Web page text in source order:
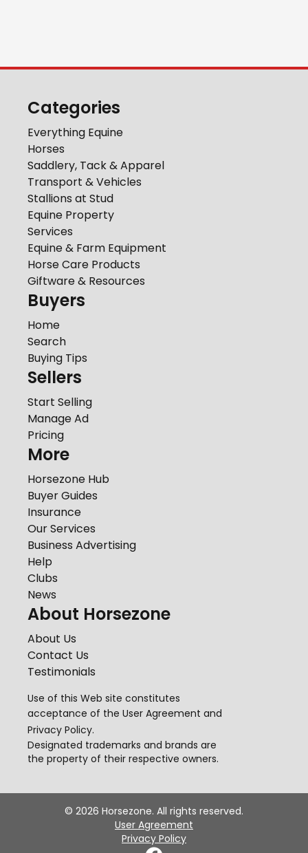
Categories
Everything Equine
Horses
Saddlery, Tack & Apparel
Transport & Vehicles
Stallions at Stud
Equine Property
Services
Equine & Farm Equipment
Horse Care Products
Giftware & Resources
Buyers
Home
Search
Buying Tips
Sellers
Start Selling
Manage Ad
Pricing
More
Horsezone Hub
Buyer Guides
Insurance
Our Services
Business Advertising
Help
Clubs
News
About Horsezone
About Us
Contact Us
Testimonials
Use of this Web site constitutes
acceptance of the User Agreement and
Privacy Policy.
Designated trademarks and brands are
the property of their respective owners.
© 2026 Horsezone. All rights reserved.
User Agreement
Privacy Policy